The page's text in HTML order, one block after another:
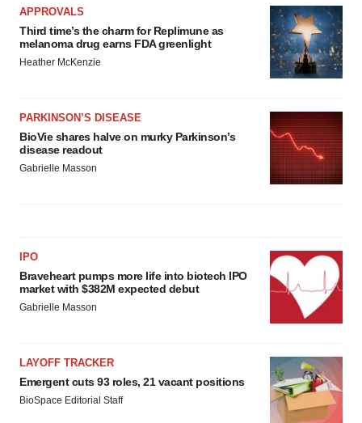
APPROVALS
Third time’s the charm for Replimune as
melanoma drug earns FDA greenlight
Heather McKenzie
PARKINSON’S DISEASE
BioVie shares halve on murky Parkinson’s
disease readout
Gabrielle Masson
IPO
Braveheart pumps more life into biotech IPO
market with $382M expected debut
Gabrielle Masson
LAYOFF TRACKER
Emergent cuts 93 roles, 21 vacant positions
BioSpace Editorial Staff